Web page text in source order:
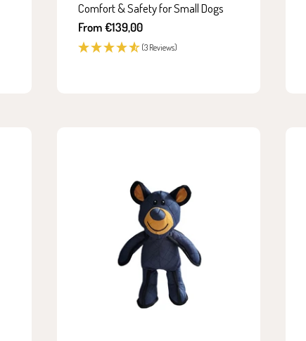
Comfort & Safety for Small Dogs
Sale
price
From €139,00
(3 Reviews)